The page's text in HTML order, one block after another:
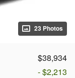
23 Photos
$38,934
- $2,213